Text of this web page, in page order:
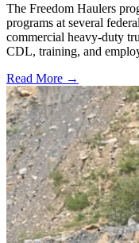
The Freedom Haulers
programs at several
commercial heavy-duty
CDL, training, and
Read More →